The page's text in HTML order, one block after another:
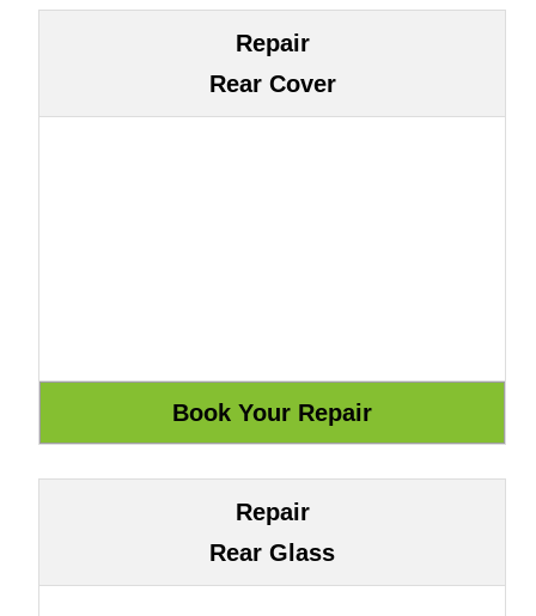
Repair
Rear Cover
Repair
Rear Glass